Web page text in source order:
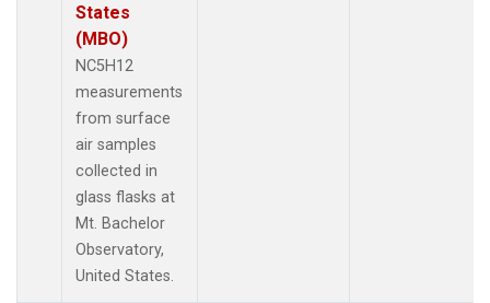
States
(MBO)
NC5H12
measurements
from surface
air samples
collected in
glass flasks at
Mt. Bachelor
Observatory,
United States.